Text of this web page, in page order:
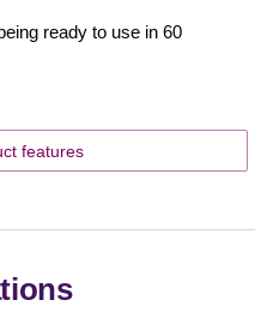
ready to use in 60
features